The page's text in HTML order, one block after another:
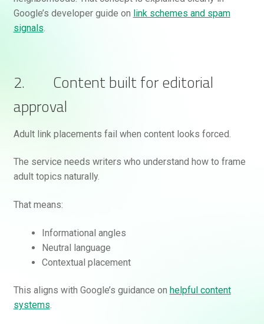
Google’s developer guide on link schemes and spam
signals
2. Content built for editorial
approval
Adult link placements fail when content looks forced.
The service needs writers who understand how to frame
adult topics naturally.
That means:
Informational angles
Neutral language
Contextual placement
This aligns with Google’s guidance on helpful content
systems.